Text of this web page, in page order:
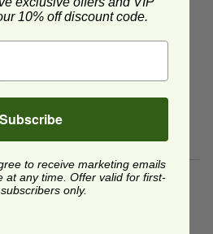
to meet ASTM
composting facilities, which
| Clear PLAimage
10% off discount code.
Subscribe
to receive marketing emails
at any time. Offer valid for first-
only.